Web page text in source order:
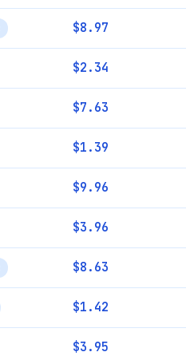
$8.97
$2.34
$7.63
$1.39
$9.96
$3.96
$8.63
$1.42
$3.95